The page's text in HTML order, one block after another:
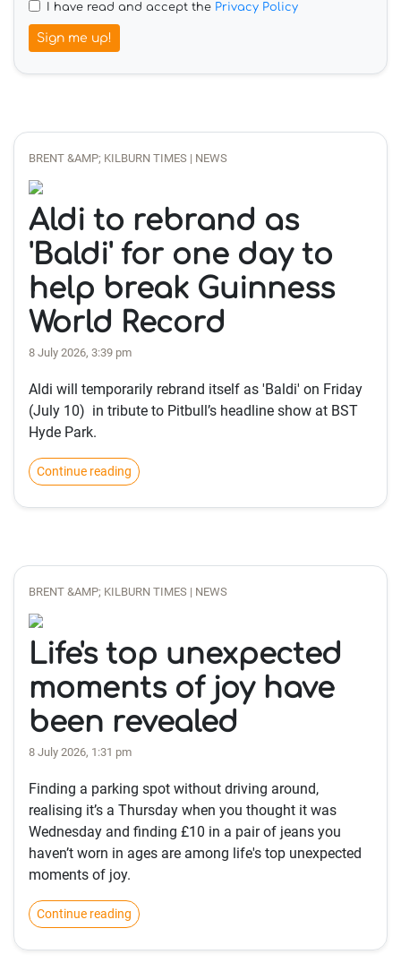
I have read and accept the Privacy Policy
Sign me up!
BRENT &AMP; KILBURN TIMES | NEWS
Aldi to rebrand as
'Baldi' for one day to
help break Guinness
World Record
8 July 2026, 3:39 pm
Aldi will temporarily rebrand itself as 'Baldi' on Friday
(July 10) in tribute to Pitbull’s headline show at BST
Hyde Park.
Continue reading
BRENT &AMP; KILBURN TIMES | NEWS
Life's top unexpected
moments of joy have
been revealed
8 July 2026, 1:31 pm
Finding a parking spot without driving around,
realising it’s a Thursday when you thought it was
Wednesday and finding £10 in a pair of jeans you
haven’t worn in ages are among life's top unexpected
moments of joy.
Continue reading